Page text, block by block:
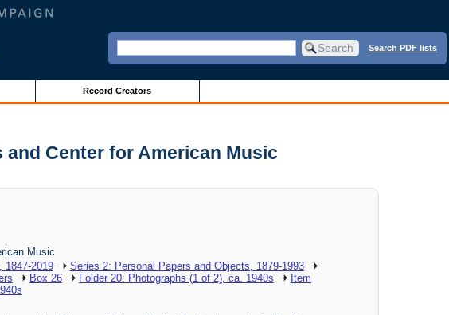
Search PDF lists
Record Creators
Center for American Music
Music
1847-2019
Series 2: Personal Papers and Objects, 1879-1993
Box 26 Folder 20: Photographs (1 of 2), ca. 1940s
Item